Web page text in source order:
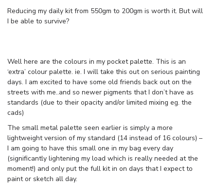
Reducing my daily kit from 550gm to 200gm is worth it. But will
I be able to survive?
Well here are the colours in my pocket palette. This is an
‘extra’ colour palette. ie. I will take this out on serious painting
days. I am excited to have some old friends back out on the
streets with me..and so newer pigments that I don’t have as
standards (due to their opacity and/or limited mixing eg. the
cads)
The small metal palette seen earlier is simply a more
lightweight version of my standard (14 instead of 16 colours) –
I am going to have this small one in my bag every day
(significantly lightening my load which is really needed at the
moment!) and only put the full kit in on days that I expect to
paint or sketch all day.